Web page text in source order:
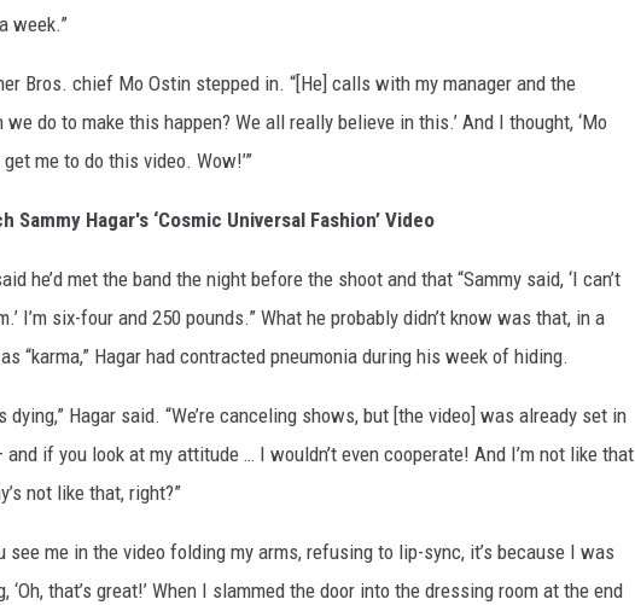
week.”
Bros. chief Mo Ostin stepped in. “[He] calls with my manager and the
we do to make this happen? We all really believe in this.’ And I thought, ‘Mo
me to do this video. Wow!’”
Sammy Hagar's ‘Cosmic Universal Fashion’ Video
he’d met the band the night before the shoot and that “Sammy said, ‘I can’t
I’m six-four and 250 pounds.” What he probably didn’t know was that, in a
“karma,” Hagar had contracted pneumonia during his week of hiding.
Hagar said. “We’re canceling shows, but [the video] was already set in
if you look at my attitude … I wouldn’t even cooperate! And I’m not like that
not like that, right?”
see me in the video folding my arms, refusing to lip-sync, it’s because I was
that’s great!’ When I slammed the door into the dressing room at the end